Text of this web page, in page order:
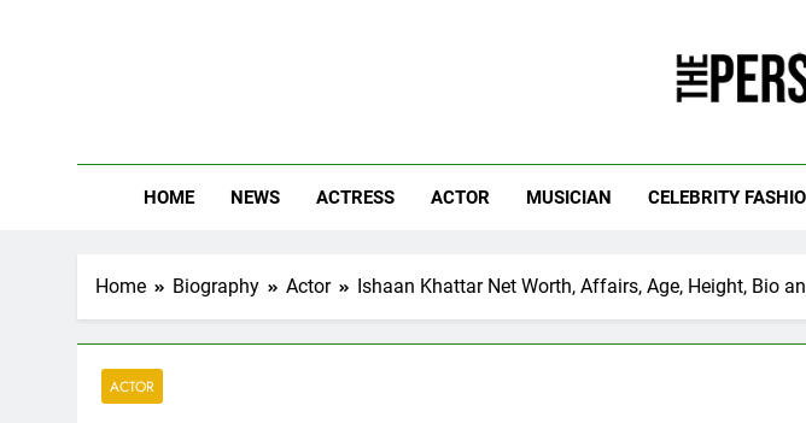
HOME NEWS ACTRESS ACTOR MUSICIAN CELEBRITY
Home Biography Actor Ishaan Khattar Net Worth, Affairs, Age, Height, Bio
ACTOR